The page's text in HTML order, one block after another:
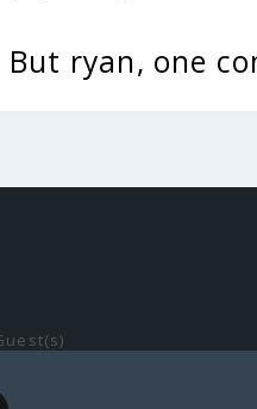
But ryan, one